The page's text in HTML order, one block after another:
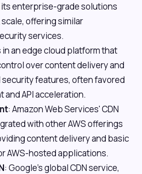
enterprise-grade solutions
offering similar
services.
in an edge cloud platform that
over content delivery and
features, often favored
API acceleration.
: Amazon Web Services' CDN
with other AWS offerings
content delivery and basic
AWS-hosted applications.
: Google's global CDN service,